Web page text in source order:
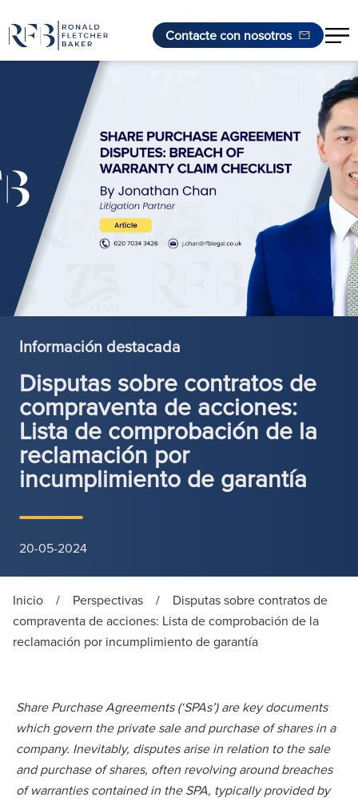
Saltar al contenido
Contacte con nosotros
Información destacada
Disputas sobre contratos de
compraventa de acciones:
Lista de comprobación de la
reclamación por
incumplimiento de garantía
20-05-2024
Inicio / Perspectivas /
Disputas sobre contratos de
compraventa de acciones: Lista de comprobación de la
reclamación por incumplimiento de garantía
Share Purchase Agreements (‘SPAs’) are key documents
which govern the private sale and purchase of shares in a
company. Inevitably, disputes arise in relation to the sale
and purchase of shares, often revolving around breaches
of warranties contained in the SPA, typically provided by